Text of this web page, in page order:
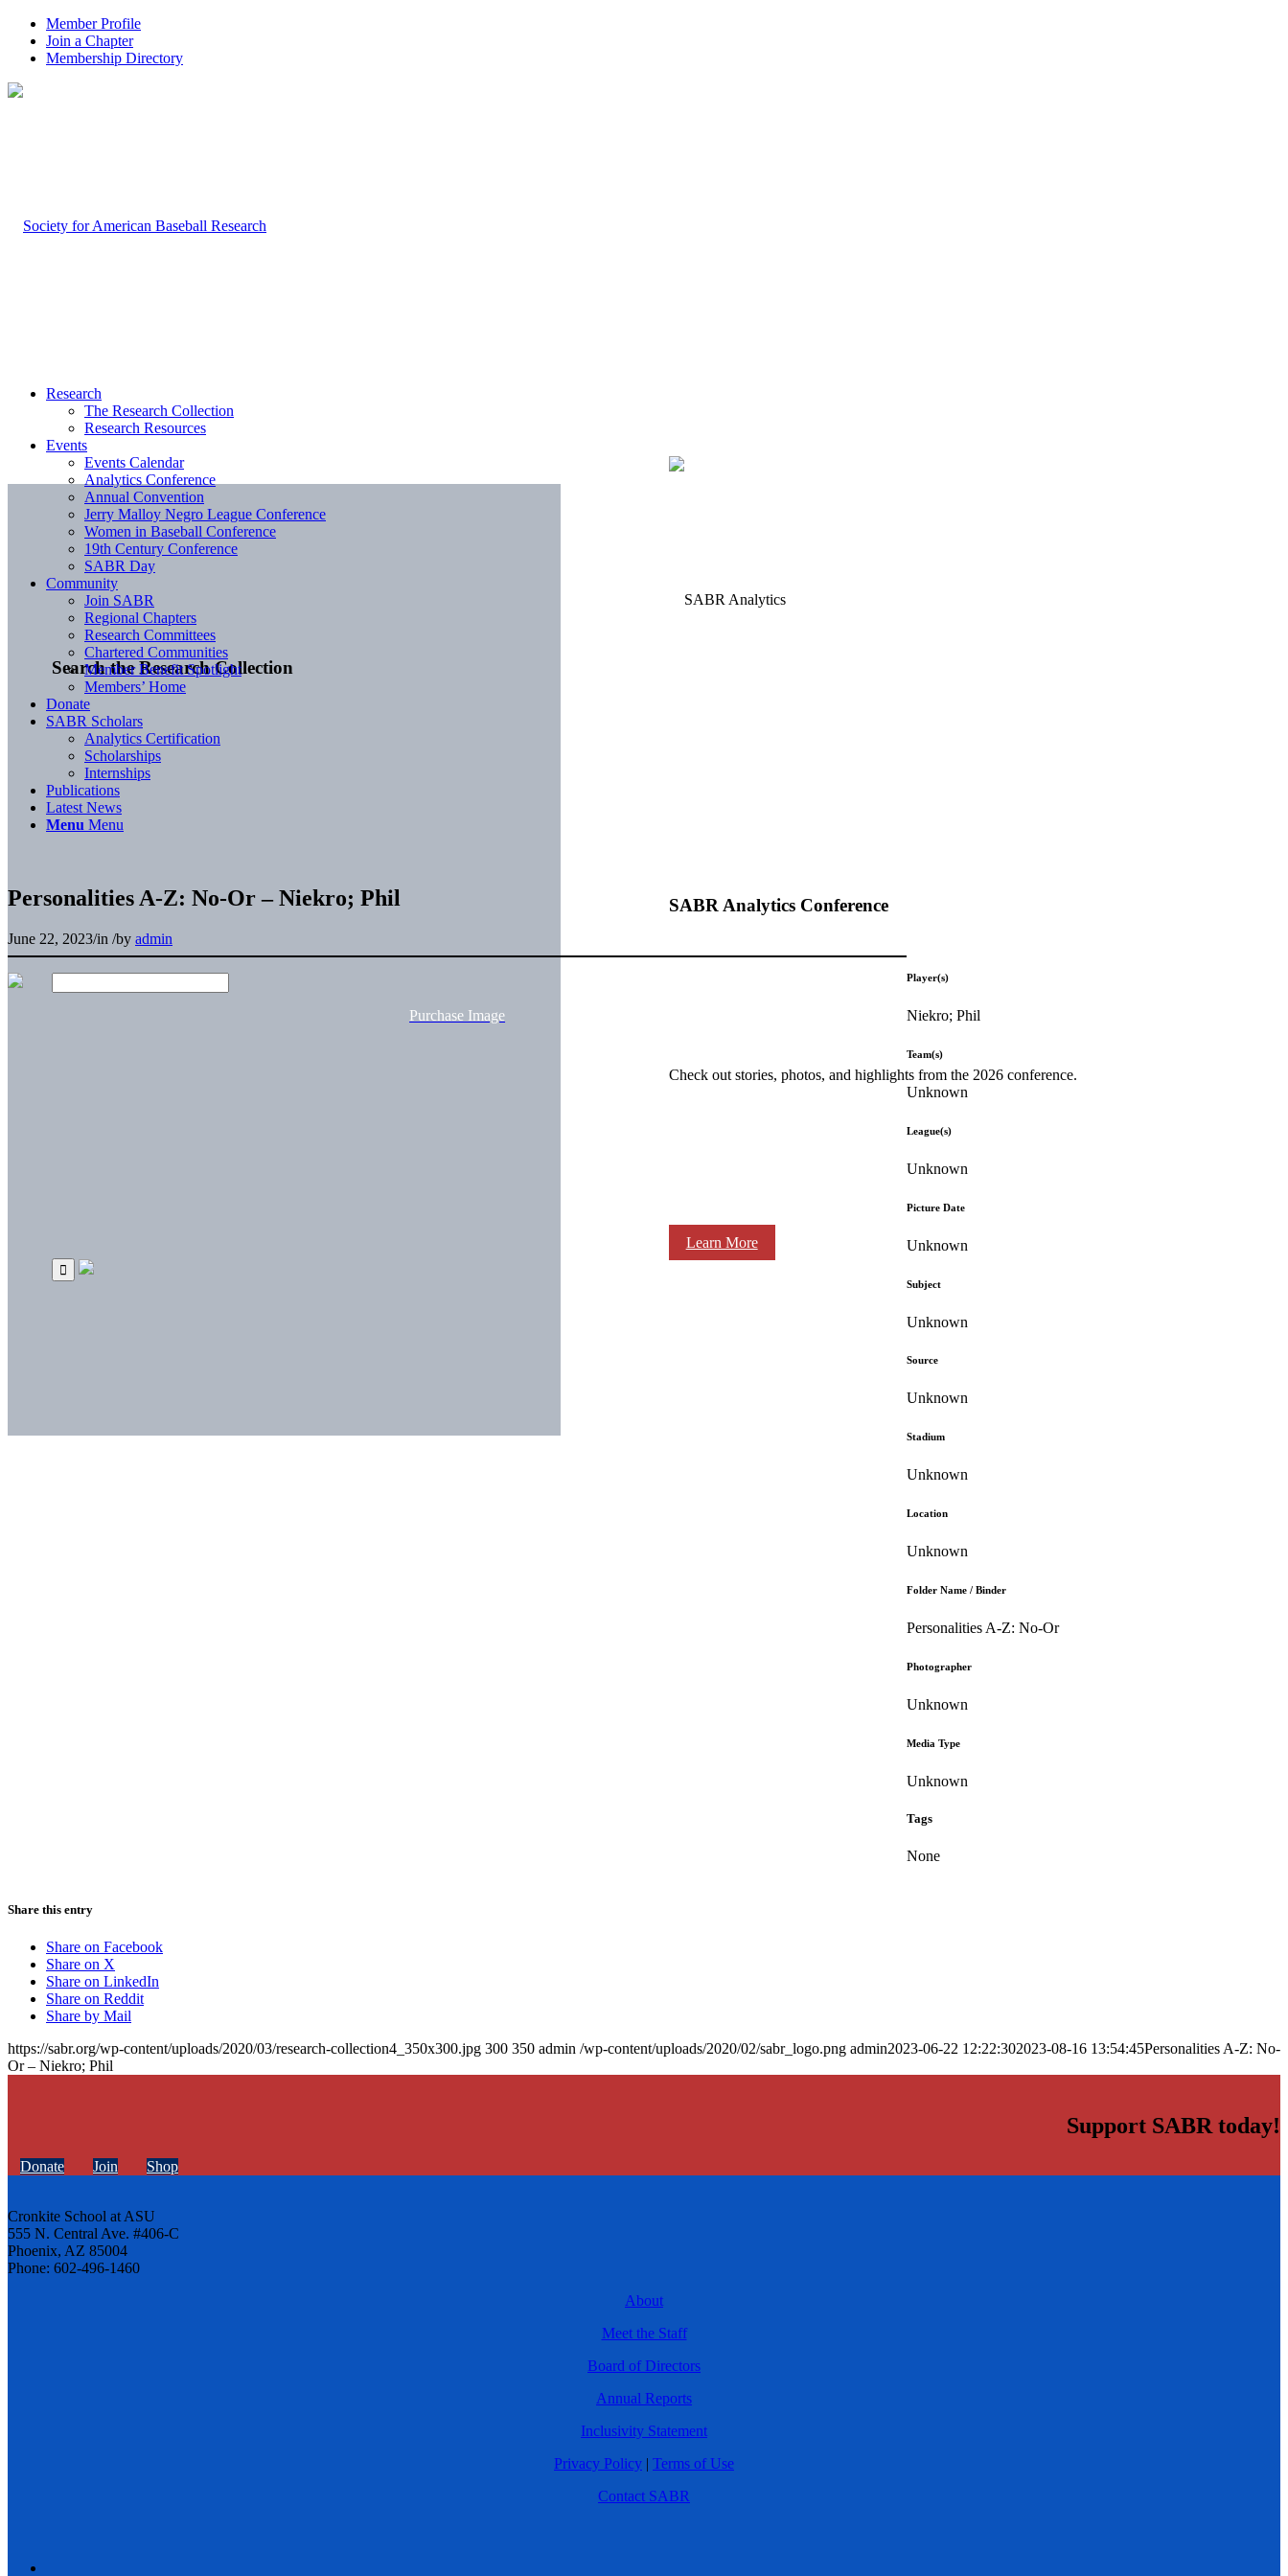
Member Profile
Join a Chapter
Membership Directory
Search the Research Collection
SABR Analytics Conference
Check out stories, photos, and highlights from the 2026 conference.
Learn More
Research
The Research Collection
Research Resources
Events
Events Calendar
Analytics Conference
Annual Convention
Jerry Malloy Negro League Conference
Women in Baseball Conference
19th Century Conference
SABR Day
Community
Join SABR
Regional Chapters
Research Committees
Chartered Communities
Member Benefit Spotlight
Members’ Home
Donate
SABR Scholars
Analytics Certification
Scholarships
Internships
Publications
Latest News
Menu Menu
Personalities A-Z: No-Or – Niekro; Phil
June 22, 2023/in /by admin
Purchase Image
Player(s)
Niekro; Phil
Team(s)
Unknown
League(s)
Unknown
Picture Date
Unknown
Subject
Unknown
Source
Unknown
Stadium
Unknown
Location
Unknown
Folder Name / Binder
Personalities A-Z: No-Or
Photographer
Unknown
Media Type
Unknown
Tags
None
Share this entry
Share on Facebook
Share on X
Share on LinkedIn
Share on Reddit
Share by Mail
https://sabr.org/wp-content/uploads/2020/03/research-collection4_350x300.jpg 300 350 admin /wp-content/uploads/2020/02/sabr_logo.png admin2023-06-22 12:22:302023-08-16 13:54:45Personalities A-Z: No-
Or – Niekro; Phil
Support SABR today!
Donate Join Shop
Cronkite School at ASU
555 N. Central Ave. #406-C
Phoenix, AZ 85004
Phone: 602-496-1460
About
Meet the Staff
Board of Directors
Annual Reports
Inclusivity Statement
Privacy Policy | Terms of Use
Contact SABR